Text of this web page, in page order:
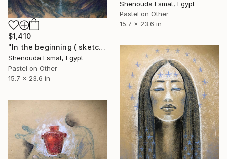
Shenouda Esmat, Egypt
Pastel on Other
15.7 x 23.6 in
$1,410
"In the beginning ( sketch )" Drawing
Shenouda Esmat, Egypt
Pastel on Other
15.7 x 23.6 in